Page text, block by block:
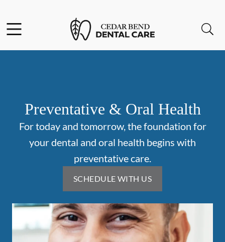
Go to Home Page
Preventative & Oral Health
For today and tomorrow, the foundation for
your dental and oral health begins with
preventative care.
SCHEDULE WITH US